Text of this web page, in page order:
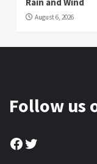
August 6, 2026
Follow us
Facebook
Twitter